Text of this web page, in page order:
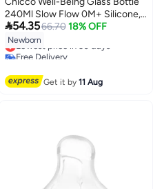
240Ml Slow Flow 0M+ Silicone,
Pink
54.3566.70 18% OFF
Newborn
Lowest price in 30 days
Free Delivery
Get it by11 Aug